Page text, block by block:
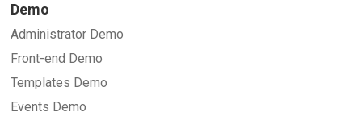
Demo
Administrator Demo
Front-end Demo
Templates Demo
Events Demo